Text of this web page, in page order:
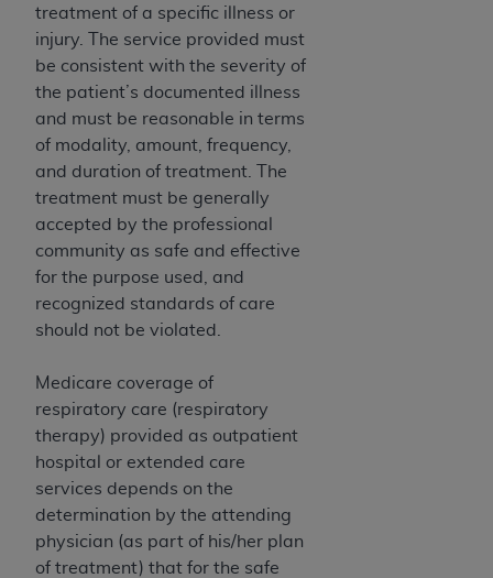
treatment of a specific illness or
injury. The service provided must
be consistent with the severity of
the patient’s documented illness
and must be reasonable in terms
of modality, amount, frequency,
and duration of treatment. The
treatment must be generally
accepted by the professional
community as safe and effective
for the purpose used, and
recognized standards of care
should not be violated.
Medicare coverage of
respiratory care (respiratory
therapy) provided as outpatient
hospital or extended care
services depends on the
determination by the attending
physician (as part of his/her plan
of treatment) that for the safe
Medicaid Services (CMS). You agree to take all
necessary steps to ensure that your employees
and agents abide by the terms of this
Agreement. You acknowledge that the
holds all copyright, trademark, and other rights
in UB-04 Data. You shall not remove, alter, or
obscure anyAHAcopyright notices or other
proprietary rights notices included in the
materials.
Any use not authorized herein is prohibited,
including, by way of illustration and not by way
of limitation, making copies of UB-04 Data for
resale and/or license, transferring copies of UB-
agreement, creating any modified or derivative
work of UB-04 Data, or making any commercial
use of UB-04 Data. License to use UB-04 Data
for any use not authorized herein must be
obtained through the American Hospital
Association, 155 N. Wacker Drive, Suite 400,
Chicago, Illinois, 60606. Applications are
available at the NUBC website,